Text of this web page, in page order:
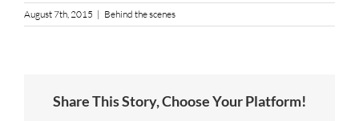
August 7th, 2015 | Behind the scenes
Share This Story, Choose Your Platform!